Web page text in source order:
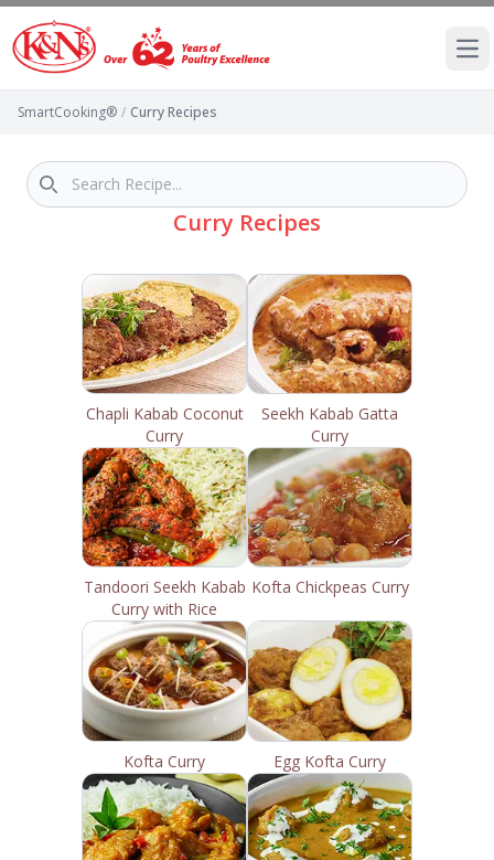
SmartCooking® / Curry Recipes
Curry Recipes
Chapli Kabab Coconut
Curry
Seekh Kabab Gatta
Curry
Tandoori Seekh Kabab
Curry with Rice
Kofta Chickpeas Curry
Kofta Curry Egg Kofta Curry